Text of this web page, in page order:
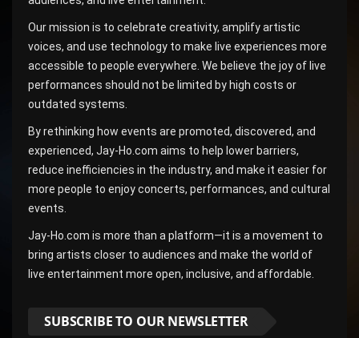
Our mission is to celebrate creativity, amplify artistic
voices, and use technology to make live experiences more
accessible to people everywhere. We believe the joy of live
performances should not be limited by high costs or
outdated systems.
By rethinking how events are promoted, discovered, and
experienced, Jay-Ho.com aims to help lower barriers,
reduce inefficiencies in the industry, and make it easier for
more people to enjoy concerts, performances, and cultural
events.
Jay-Ho.com is more than a platform—it is a movement to
bring artists closer to audiences and make the world of
live entertainment more open, inclusive, and affordable.
SUBSCRIBE TO OUR NEWSLETTER